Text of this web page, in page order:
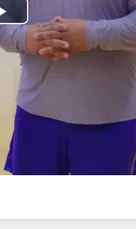
Play
Video